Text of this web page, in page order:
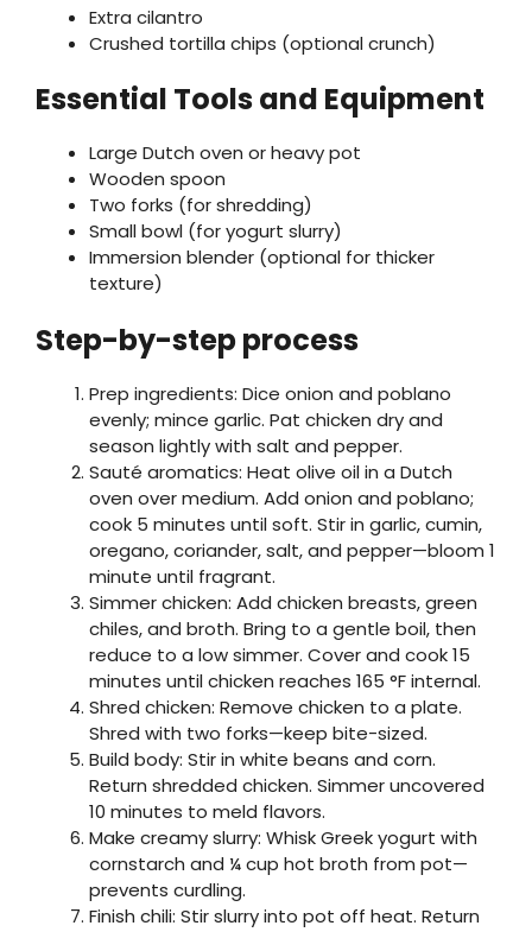
Extra cilantro
Crushed tortilla chips (optional crunch)
Essential Tools and Equipment
Large Dutch oven or heavy pot
Wooden spoon
Two forks (for shredding)
Small bowl (for yogurt slurry)
Immersion blender (optional for thicker
texture)
Step-by-step process
Prep ingredients: Dice onion and poblano
evenly; mince garlic. Pat chicken dry and
season lightly with salt and pepper.
Sauté aromatics: Heat olive oil in a Dutch
oven over medium. Add onion and poblano;
cook 5 minutes until soft. Stir in garlic, cumin,
oregano, coriander, salt, and pepper—bloom 1
minute until fragrant.
Simmer chicken: Add chicken breasts, green
chiles, and broth. Bring to a gentle boil, then
reduce to a low simmer. Cover and cook 15
minutes until chicken reaches 165 °F internal.
Shred chicken: Remove chicken to a plate.
Shred with two forks—keep bite-sized.
Build body: Stir in white beans and corn.
Return shredded chicken. Simmer uncovered
10 minutes to meld flavors.
Make creamy slurry: Whisk Greek yogurt with
cornstarch and ¼ cup hot broth from pot—
prevents curdling.
Finish chili: Stir slurry into pot off heat. Return